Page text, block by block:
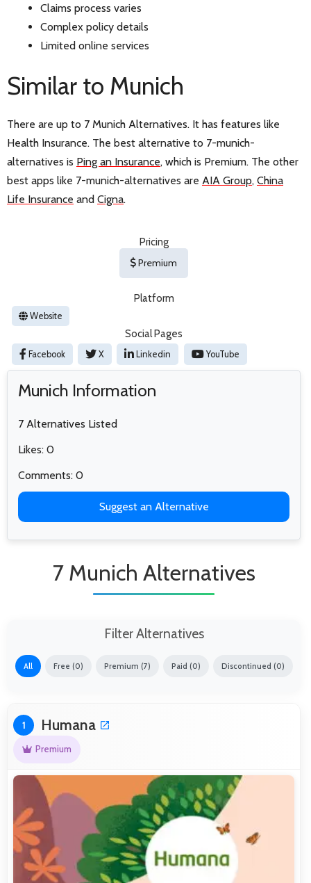
Claims process varies
Complex policy details
Limited online services
Similar to Munich
There are up to 7 Munich Alternatives. It has features like
Health Insurance. The best alternative to 7-munich-
alternatives is Ping an Insurance, which is Premium. The other
best apps like 7-munich-alternatives are AIA Group, China
Life Insurance and Cigna.
Pricing
Premium
Platform
Website
Social Pages
Facebook X Linkedin YouTube
Munich Information
7 Alternatives Listed
Likes: 0
Comments: 0
Suggest an Alternative
7 Munich Alternatives
Filter Alternatives
All Free (0) Premium (7) Paid (0) Discontinued (0)
1 Humana
Premium